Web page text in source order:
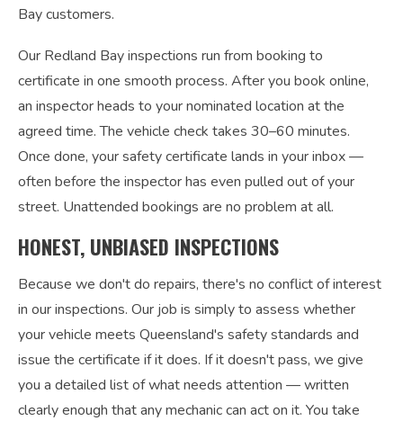
Bay customers.
Our Redland Bay inspections run from booking to
certificate in one smooth process. After you book online,
an inspector heads to your nominated location at the
agreed time. The vehicle check takes 30–60 minutes.
Once done, your safety certificate lands in your inbox —
often before the inspector has even pulled out of your
street. Unattended bookings are no problem at all.
HONEST, UNBIASED INSPECTIONS
Because we don't do repairs, there's no conflict of interest
in our inspections. Our job is simply to assess whether
your vehicle meets Queensland's safety standards and
issue the certificate if it does. If it doesn't pass, we give
you a detailed list of what needs attention — written
clearly enough that any mechanic can act on it. You take